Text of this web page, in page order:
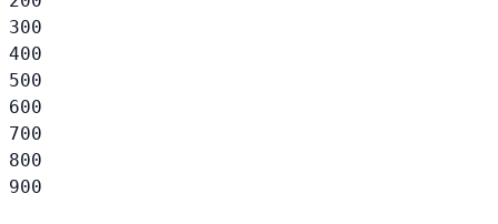
300
400
500
600
700
800
900